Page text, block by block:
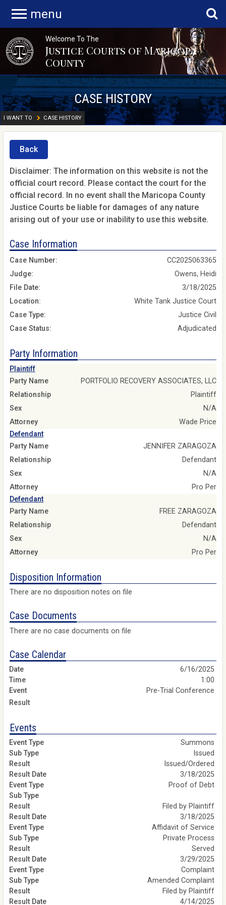
menu
Welcome To The
Justice Courts of Maricopa
County
CASE HISTORY
I WANT TO CASE HISTORY
Back
Disclaimer: The information on this website is not the
official court record. Please contact the court for the
official record. In no event shall the Maricopa County
Justice Courts be liable for damages of any nature
arising out of your use or inability to use this website.
Case Information
Case Number:
CC2025063365
Judge:
Owens, Heidi
File Date:
3/18/2025
Location:
White Tank Justice Court
Case Type:
Justice Civil
Case Status:
Adjudicated
Party Information
Plaintiff
Party Name
PORTFOLIO RECOVERY ASSOCIATES, LLC
Relationship
Plaintiff
Sex
N/A
Attorney
Wade Price
Defendant
Party Name
JENNIFER ZARAGOZA
Relationship
Defendant
Sex
N/A
Attorney
Pro Per
Defendant
Party Name
FREE ZARAGOZA
Relationship
Defendant
Sex
N/A
Attorney
Pro Per
Disposition Information
There are no disposition notes on file
Case Documents
There are no case documents on file
Case Calendar
6/16/2025
1:00
Pre-Trial Conference
Events
Summons
Issued
Issued/Ordered
3/18/2025
Proof of Debt
Filed by Plaintiff
3/18/2025
Affidavit of Service
Private Process
Served
3/29/2025
Complaint
Amended Complaint
Filed by Plaintiff
4/14/2025